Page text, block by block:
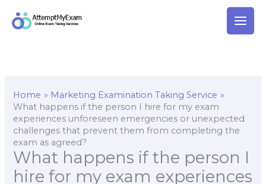
Home
Marketing Examination Taking Service
What happens if the person I hire for my exam
experiences unforeseen emergencies or unexpected
challenges that prevent them from completing the
exam as agreed?
What happens if the person I
hire for my exam experiences